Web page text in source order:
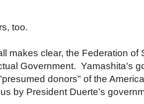
too.
makes clear, the Federation of
Government. Yamashita's
donors" of the
us by President Duerte's